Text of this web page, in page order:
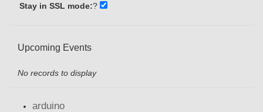
Stay in SSL mode:?
Upcoming Events
No records to display
arduino